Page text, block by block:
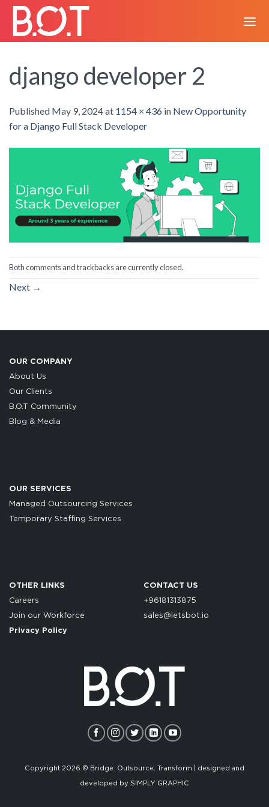
Skip
content
django developer 2
Published May 9, 2024at 1154 × 436 in New Opportunity
for a Django Full Stack Developer
Both comments and trackbacks are currently closed.
Next →
OUR COMPANY
About Us
Our Clients
B.O.T Community
Blog & Media
OUR SERVICES
Managed Outsourcing Services
Temporary Staffing Services
OTHER LINKS
Careers
Join our Workforce
Privacy Policy
CONTACT US
+96181313875
sales@letsbot.io
Copyright 2026 © Bridge. Outsource. Transform | designed and
developed by SIMPLY GRAPHIC